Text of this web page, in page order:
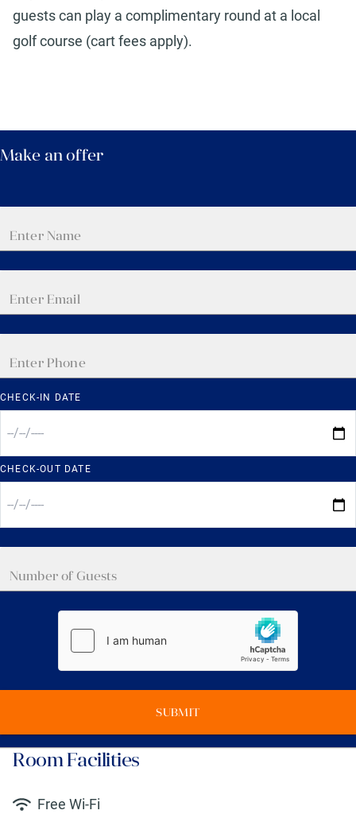
guests can play a complimentary round at a local
golf course (cart fees apply).
Make an offer
CHECK-IN DATE
CHECK-OUT DATE
SUBMIT
Room Facilities
Free Wi-Fi